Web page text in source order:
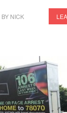
BY NICK